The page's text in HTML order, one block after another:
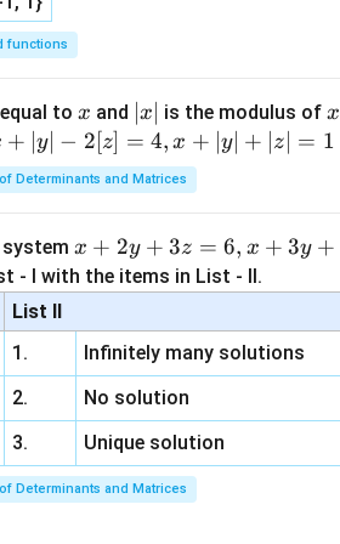
functions
to x
x and
x
|
x is the modulus of x
x
+ ∣y∣ − 2[z] = 4, x + y∣ + z = 1
Determinants and Matrices
x
+
y
+
3
z
=
6,
x
x + 2y + 3z = 6, x + 3y +
- I with the items in List - II.
List II
1.
Infinitely many solutions
2.
No solution
3. Unique solution
Determinants and Matrices